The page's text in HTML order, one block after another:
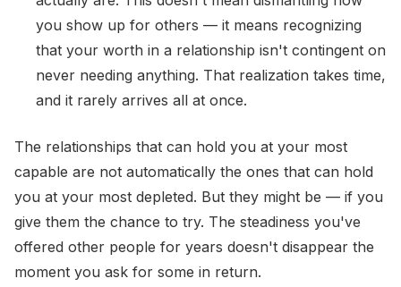
you show up for others — it means recognizing
that your worth in a relationship isn't contingent on
never needing anything. That realization takes time,
and it rarely arrives all at once.
The relationships that can hold you at your most
capable are not automatically the ones that can hold
you at your most depleted. But they might be — if you
give them the chance to try. The steadiness you've
offered other people for years doesn't disappear the
moment you ask for some in return.